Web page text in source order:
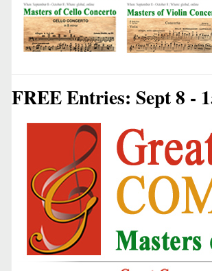
FREE Entries: Sept 8 -